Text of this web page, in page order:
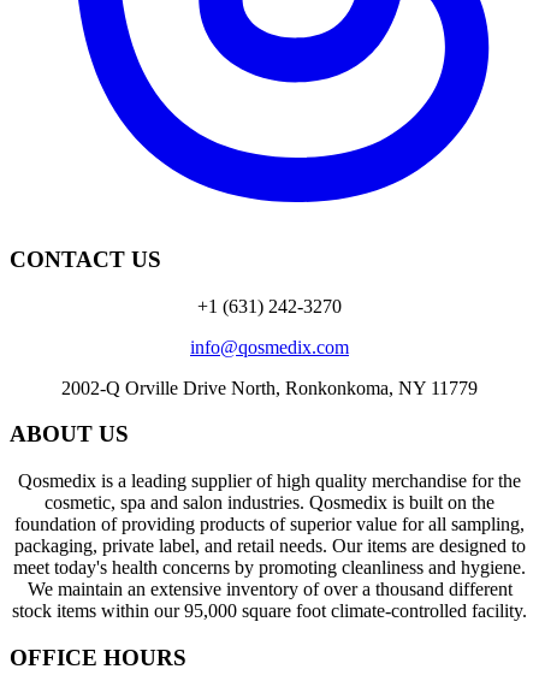
CONTACT US
+1 (631) 242-3270
info@qosmedix.com
2002-Q Orville Drive North, Ronkonkoma, NY 11779
ABOUT US
Qosmedix is a leading supplier of high quality merchandise for the
cosmetic, spa and salon industries. Qosmedix is built on the
foundation of providing products of superior value for all sampling,
packaging, private label, and retail needs. Our items are designed to
meet today's health concerns by promoting cleanliness and hygiene.
We maintain an extensive inventory of over a thousand different
stock items within our 95,000 square foot climate-controlled facility.
OFFICE HOURS